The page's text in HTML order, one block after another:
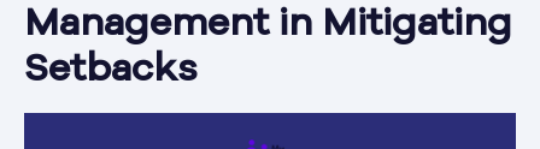
Management in Mitigating
Setbacks